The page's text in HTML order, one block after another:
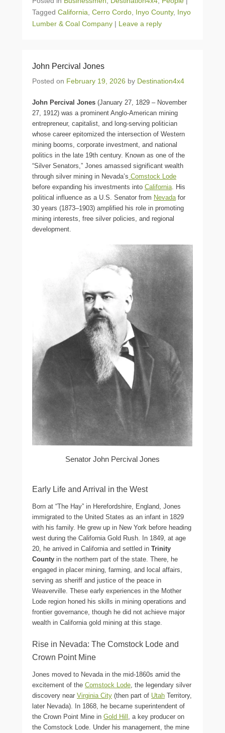
Tagged California, Cerro Cordo, Inyo County, Inyo
Lumber & Coal Company | Leave a reply
John Percival Jones
Posted on February 19, 2026 by Destination4x4
John Percival Jones (January 27, 1829 – November
27, 1912) was a prominent Anglo-American mining
entrepreneur, capitalist, and long-serving politician
whose career epitomized the intersection of Western
mining booms, corporate investment, and national
politics in the late 19th century. Known as one of the
“Silver Senators,” Jones amassed significant wealth
through silver mining in Nevada’s Comstock Lode
before expanding his investments into California. His
political influence as a U.S. Senator from Nevadafor
30 years (1873–1903) amplified his role in promoting
mining interests, free silver policies, and regional
development.
Senator John Percival Jones
Early Life and Arrival in the West
Born at “The Hay” in Herefordshire, England, Jones
immigrated to the United States as an infant in 1829
with his family. He grew up in New York before heading
west during the California Gold Rush. In 1849, at age
20, he arrived in California and settled in Trinity
County in the northern part of the state. There, he
engaged in placer mining, farming, and local affairs,
serving as sheriff and justice of the peace in
Weaverville. These early experiences in the Mother
Lode region honed his skills in mining operations and
frontier governance, though he did not achieve major
wealth in California gold mining at this stage.
Rise in Nevada: The Comstock Lode and
Crown Point Mine
Jones moved to Nevada in the mid-1860s amid the
excitement of the Comstock Lode , the legendary silver
discovery near Virginia City (then part of Utah Territory,
later Nevada). In 1868, he became superintendent of
the Crown Point Mine in Gold Hill , a key producer on
the Comstock Lode. Under his management, the mine